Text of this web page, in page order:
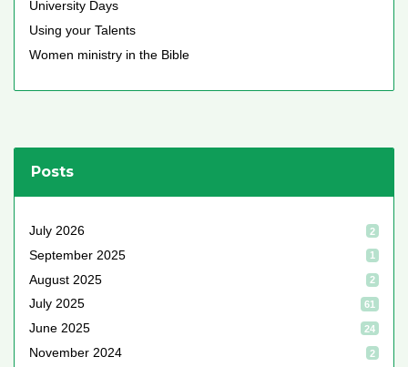
University Days
Using your Talents
Women ministry in the Bible
Posts
July 2026 2
September 2025 1
August 2025 2
July 2025 61
June 2025 24
November 2024 2